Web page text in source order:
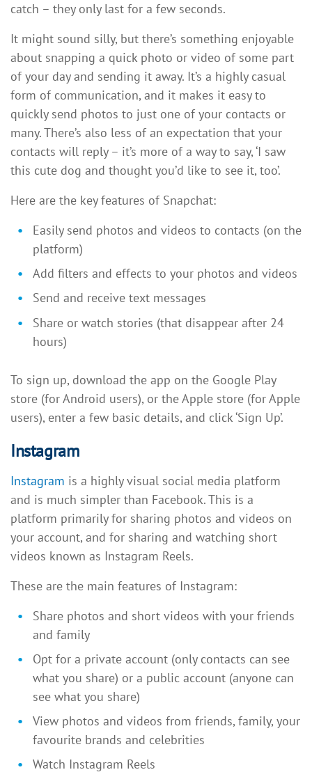
catch – they only last for a few seconds.
It might sound silly, but there’s something enjoyable
about snapping a quick photo or video of some part
of your day and sending it away. It’s a highly casual
form of communication, and it makes it easy to
quickly send photos to just one of your contacts or
many. There’s also less of an expectation that your
contacts will reply – it’s more of a way to say, ‘I saw
this cute dog and thought you’d like to see it, too’.
Here are the key features of Snapchat:
Easily send photos and videos to contacts (on the
platform)
Add filters and effects to your photos and videos
Send and receive text messages
Share or watch stories (that disappear after 24
hours)
To sign up, download the app on the Google Play
store (for Android users), or the Apple store (for Apple
users), enter a few basic details, and click ‘Sign Up’.
Instagram
Instagram is a highly visual social media platform
and is much simpler than Facebook. This is a
platform primarily for sharing photos and videos on
your account, and for sharing and watching short
videos known as Instagram Reels.
These are the main features of Instagram:
Share photos and short videos with your friends
and family
Opt for a private account (only contacts can see
what you share) or a public account (anyone can
see what you share)
View photos and videos from friends, family, your
favourite brands and celebrities
Watch Instagram Reels